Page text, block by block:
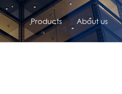
Products About us